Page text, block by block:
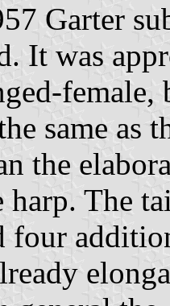
Garter
It was
same as
the
harp. The
four